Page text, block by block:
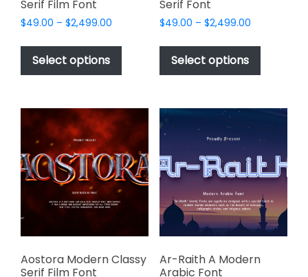
Serif Film Font
$49.00 – $2,499.00
$49.00
$2,499.00
Select options
This
has
variants.
The
options
may
be
chosen
product
page
Serif Font
$49.00 – $2,499.00Price
$49.00
$2,499.00
Select options
This
has
variants.
The
options
may
be
chosen
on
the
product
page
Aostora Modern Classy
Serif Film Font
Ar-Raith A Modern
Arabic Font